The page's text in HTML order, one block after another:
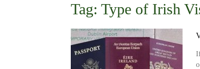
Tag: Type of Irish